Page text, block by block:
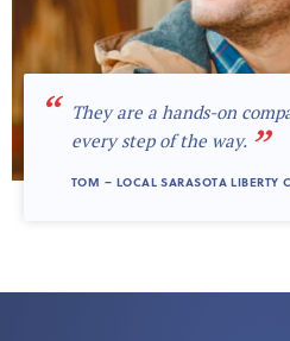
“
They are a hands-on
every step of the way. ”
TOM – LOCAL SARASOTA LIBERTY